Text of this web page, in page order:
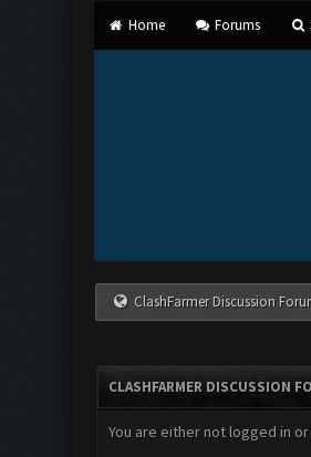
Home Forums
ClashFarmer Discussion
CLASHFARMER DISCUSSION
You are either not logged in